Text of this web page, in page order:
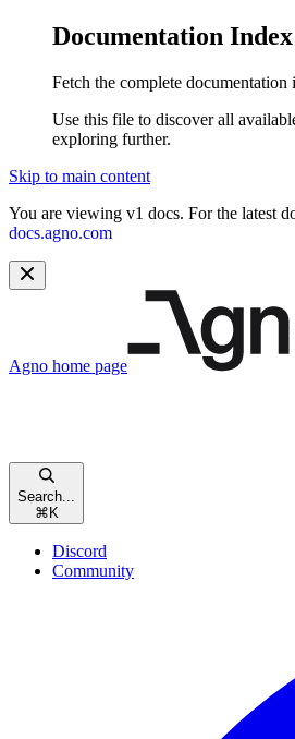
Documentation Index
Fetch the complete documentation
Use this file to discover all
exploring further.
Skip to main content
You are viewing v1 docs. For the latest
docs.agno.com
Agno home page
Search...
⌘ K
Discord
Community